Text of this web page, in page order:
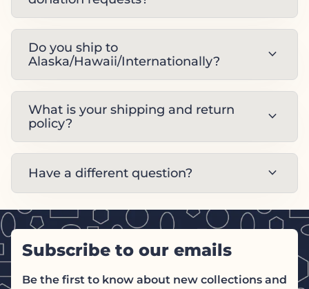
Do you ship to
Alaska/Hawaii/Internationally?
expand_more
What is your shipping and return
policy?
expand_more
Have a different question? expand_more
Subscribe to our emails
Be the first to know about new collections and